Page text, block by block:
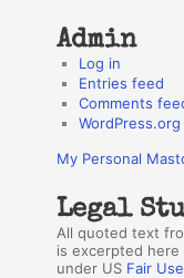
Admin
Log in
Entries feed
Comments
WordPress.org
My Personal
Legal
All quoted text
is excerpted
under US Fair Use